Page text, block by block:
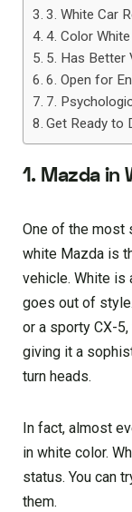
3. White Car
4. Color
5. Has Better
6. Open for
7.
Get Ready to
1. Mazda in
One of the most
white Mazda is
vehicle. White is
goes out of
or a sporty CX-
giving it a
turn heads.
In fact, almost
in white color.
status. You can
them.